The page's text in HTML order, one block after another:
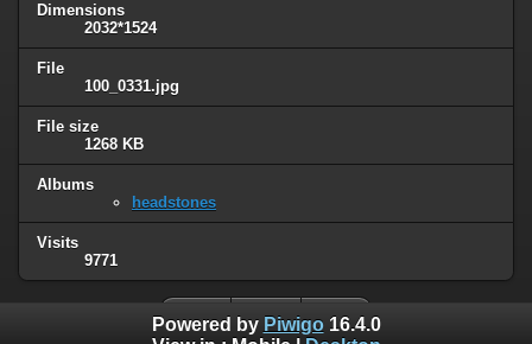
Dimensions
2032*1524
File
100_0331.jpg
File size
1268 KB
Albums
headstones
Visits
9771
Powered by Piwigo16.4.0